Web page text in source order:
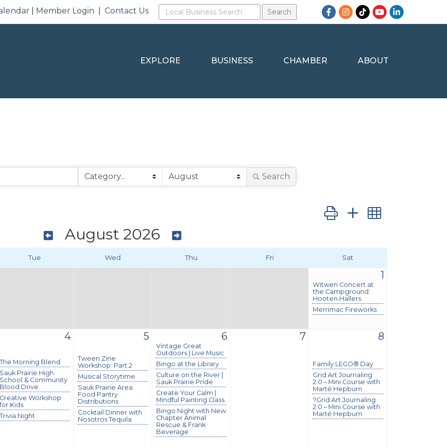
Member Login |Contact Us Facebook
Instagram
TikTokYouTubeLinkedIn
EXPLORE BUSINESS CHAMBER ABOUT
Search
Button group with nested
August 2026
Tue Wed Thu Fri Sat
1
Witwen Concert at
the Campground:
Hooten Hallers
Merrimac Fireworks
4
The Morning Blend
Sauk Prairie High
School & Community
Blood Drive
Creative Workshop
for Kids
Trivia Night
5
Tween Zine
Workshop: Part 2
Musical Storytime
Sauk Prairie Area
Food Pantry
Distributions
Cocktail Dinner with
Nosotros Tequila
6
Vintage Great
Outdoors | Live Music
Bingo at the Library
Culture on the River |
Sauk Prairie Pride
Create Your Calm |
Mindful Painting Class
Bingo Night with New
Chapter Animal
Rescue & Frank
Beverage
7 8
Family LEGO® Day
Grid Art Journaling
2.0 – Mini Course with
Marté Hepburn
?Grid Art Journaling
2.0 – Mini Course with
Marté Hepburn